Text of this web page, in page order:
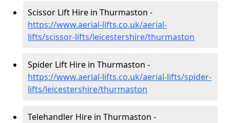
Scissor Lift Hire in Thurmaston -
https://www.aerial-lifts.co.uk/aerial-
lifts/scissor-lifts/leicestershire/thurmaston
Spider Lift Hire in Thurmaston -
https://www.aerial-lifts.co.uk/aerial-lifts/spider-
lifts/leicestershire/thurmaston
Telehandler Hire in Thurmaston -